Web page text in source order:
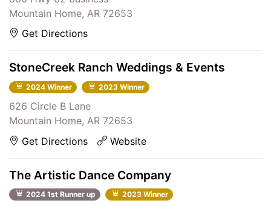
Mountain Home, AR 72653
Get Directions
StoneCreek Ranch Weddings & Events
2024 Winner 2023 Winner
626 Circle B Lane
Mountain Home, AR 72653
Get Directions
Website
The Artistic Dance Company
2024 1st Runner up 2023 Winner